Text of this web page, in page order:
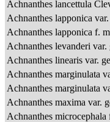
Achnanthes lancettula
Achnanthes lapponica
Achnanthes lapponica f.
Achnanthes levanderi
Achnanthes linearis var.
Achnanthes marginulata
Achnanthes marginulata
Achnanthes maxima var.
Achnanthes